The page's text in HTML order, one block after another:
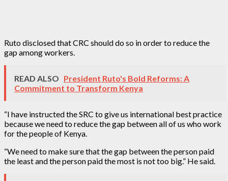
Ruto disclosed that CRC should do so in order to reduce the
gap among workers.
READ ALSO President Ruto's Bold Reforms: A
Commitment to Transform Kenya
“I have instructed the SRC to give us international best practice
because we need to reduce the gap between all of us who work
for the people of Kenya.
“We need to make sure that the gap between the person paid
the least and the person paid the most is not too big.” He said.